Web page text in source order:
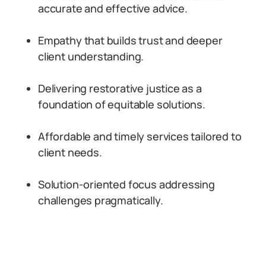
accurate and effective advice.
Empathy that builds trust and deeper
client understanding.
Delivering restorative justice as a
foundation of equitable solutions.
Affordable and timely services tailored to
client needs.
Solution-oriented focus addressing
challenges pragmatically.